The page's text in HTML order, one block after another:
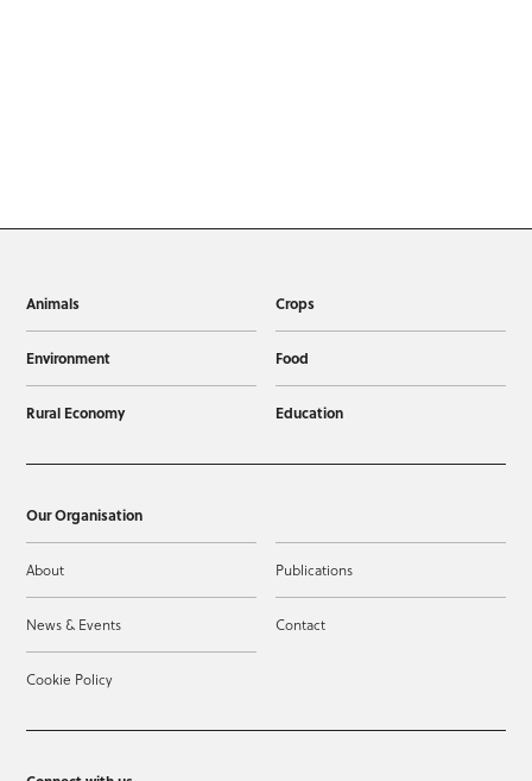
Animals Crops
Environment Food
Rural Economy Education
Our Organisation
About Publications
News & Events Contact
Cookie Policy